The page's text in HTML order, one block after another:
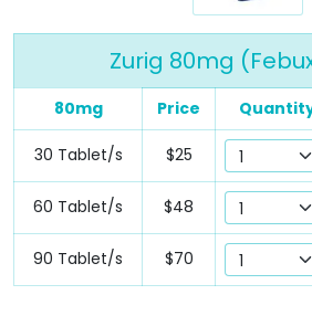
Zurig 80mg
80mg Price
30 Tablet/s $25
60 Tablet/s $48
90 Tablet/s $70